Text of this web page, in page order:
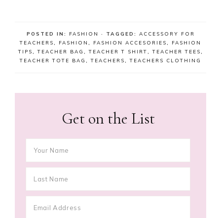
POSTED IN: FASHION · TAGGED: ACCESSORY FOR
TEACHERS, FASHION , FASHION ACCESORIES, FASHION
TIPS,TEACHER BAG ,TEACHER T SHIRT,TEACHER TEES,
TEACHER TOTE BAG ,TEACHERS,TEACHERS CLOTHING
Get on the List